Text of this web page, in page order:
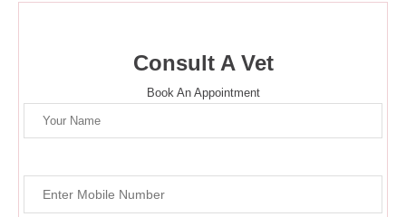
Consult A Vet
Book An Appointment